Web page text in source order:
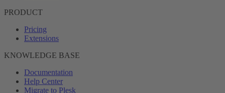
PRODUCT
Pricing
Extensions
KNOWLEDGE BASE
Documentation
Help Center
Migrate to Plesk